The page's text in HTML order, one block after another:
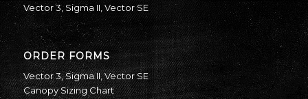
Vector 3 ,Sigma II Vector SE
ORDER FORMS
Vector 3,Sigma II,Vector SE
Canopy Sizing Chart